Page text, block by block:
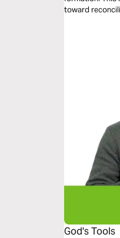
toward
God's Tools